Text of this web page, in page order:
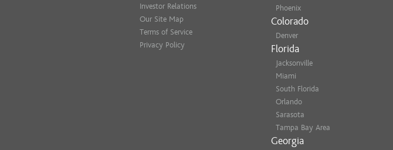
Investor Relations
Our Site Map
Terms of Service
Privacy Policy
Phoenix
Colorado
Denver
Florida
Jacksonville
Miami
South Florida
Orlando
Sarasota
Tampa Bay Area
Georgia